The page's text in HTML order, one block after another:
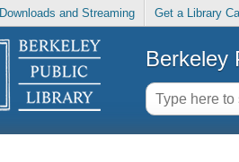
Downloads and Streaming Get a Library
Berkeley